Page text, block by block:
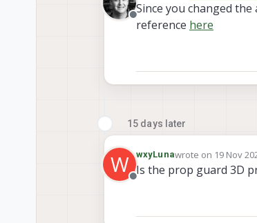
Offline
Since you changed
reference here
15 days later
W
Offline
wxyLunawrote on 19 Nov
last edited by
Is the prop guard 3D